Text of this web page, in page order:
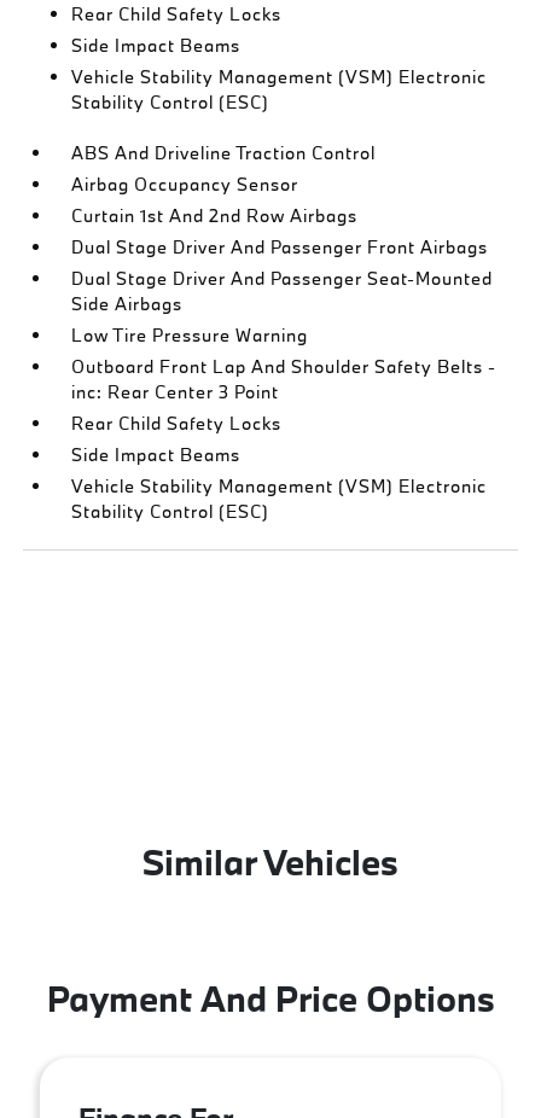
Rear Child Safety Locks
Side Impact Beams
Vehicle Stability Management (VSM) Electronic
Stability Control (ESC)
ABS And Driveline Traction Control
Airbag Occupancy Sensor
Curtain 1st And 2nd Row Airbags
Dual Stage Driver And Passenger Front Airbags
Dual Stage Driver And Passenger Seat-Mounted
Side Airbags
Low Tire Pressure Warning
Outboard Front Lap And Shoulder Safety Belts -
inc: Rear Center 3 Point
Rear Child Safety Locks
Side Impact Beams
Vehicle Stability Management (VSM) Electronic
Stability Control (ESC)
Similar Vehicles
Payment And Price Options